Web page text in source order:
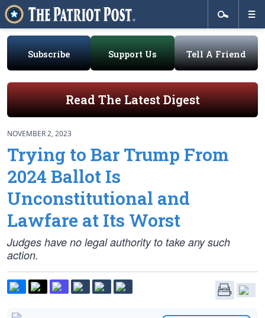
Subscribe Support Us Tell A Friend
Read The Latest Digest
NOVEMBER 2, 2023
Trying to Bar Trump From
2024 Ballot Is
Unconstitutional and
Lawfare at Its Worst
Judges have no legal authority to take any such
action.